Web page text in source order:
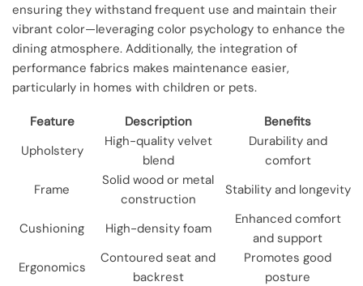
ensuring they withstand frequent use and maintain their
vibrant color—leveraging color psychology to enhance the
dining atmosphere. Additionally, the integration of
performance fabrics makes maintenance easier,
particularly in homes with children or pets.
Feature Description
Benefits
Upholstery
High-quality velvet
blend
Durability and
comfort
Frame
Solid wood or metal
construction
Stability and longevity
Cushioning High-density foam
Enhanced comfort
and support
Ergonomics
Contoured seat and
backrest
Promotes good
posture